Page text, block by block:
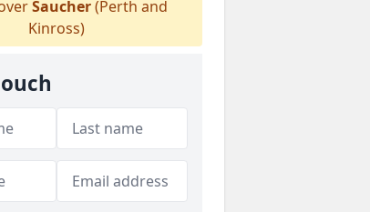
Saucher(Perth and
Kinross)